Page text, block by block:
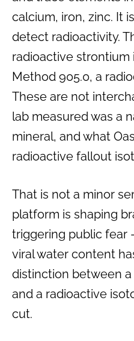
calcium, iron, zinc. It
detect radioactivity.
radioactive strontium
Method 905.0, a
These are not
lab measured was a
mineral, and what
radioactive fallout
That is not a minor
platform is shaping
triggering public fear
viral water content
distinction between
and a radioactive
cut.